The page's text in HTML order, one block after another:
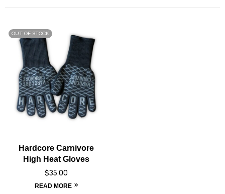
OUT OF STOCK
Hardcore Carnivore
High Heat Gloves
$35.00
READ MORE